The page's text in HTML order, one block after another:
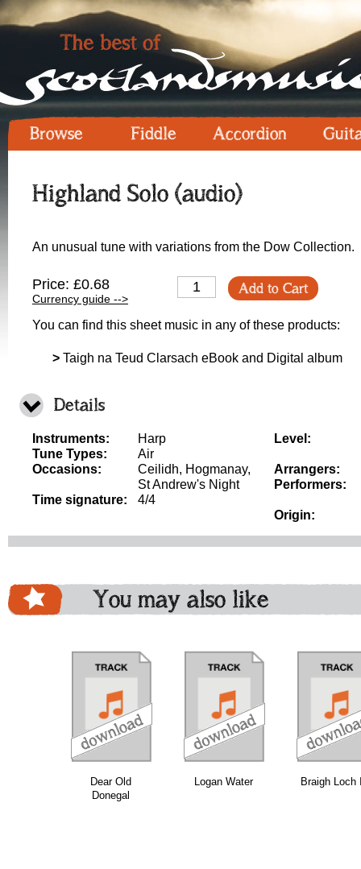
Browse Fiddle Accordion
Highland Solo (audio)
An unusual tune with variations from the Dow Collection.
Price: £0.68
Currency guide -->
Add to Cart
You can find this sheet music in any of these products:
> Taigh na Teud Clarsach eBook and Digital album
Details
Instruments:
Harp
Tune Types:
Air
Occasions:
Ceilidh, Hogmanay,
St Andrew's Night
Time signature:
4/4
Level:
Arrangers:
Performers:
Origin:
You may also like
Dear Old
Donegal
Logan Water Braigh Loch
download download